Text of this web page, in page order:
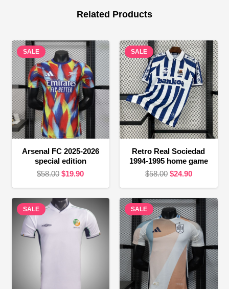
Related Products
SALE
Arsenal FC 2025-2026
special edition
$58.00 Original
was:
$58.00.
$19.90Current
is:
$19.90.
SALE
Retro Real Sociedad
1994-1995 home game
$58.00 Original
was:
$58.00.
$24.90Current
is:
$24.90.
SALE SALE